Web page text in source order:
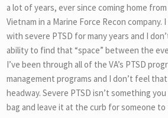
a lot of years, ever since coming home
Vietnam in a Marine Force Recon company.
with severe PTSD for many years and I
ability to find that “space” between the
I’ve been through all of the VA’s PTSD
management programs and I don’t feel
headway. Severe PTSD isn’t something
bag and leave it at the curb for someone